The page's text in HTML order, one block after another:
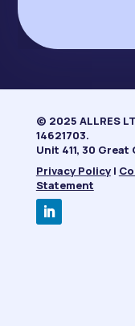
© 2025 ALLRES
14621703.
Unit 411, 30
Privacy Policy |
Statement